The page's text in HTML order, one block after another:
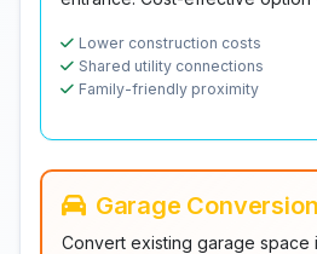
Lower construction costs
Shared utility connections
Family-friendly proximity
Garage Conversion
Convert existing garage space